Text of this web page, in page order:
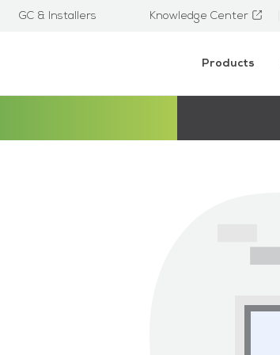
GC & Installers Knowledge Center
Products